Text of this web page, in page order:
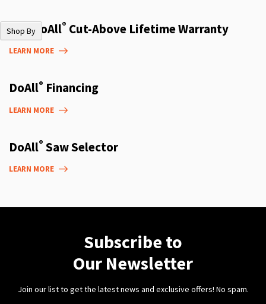
Shop By
The DoAll® Cut-Above Lifetime Warranty
LEARN MORE
DoAll® Financing
LEARN MORE
DoAll® Saw Selector
LEARN MORE
Subscribe to
Our Newsletter
Join our list to get the latest news and exclusive offers! No spam.